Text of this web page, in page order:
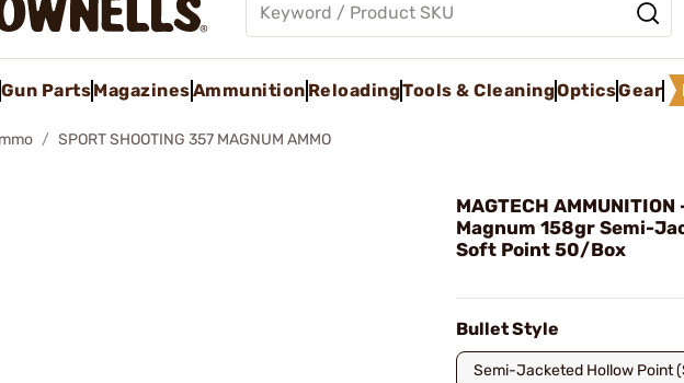
Gun PartsMagazinesAmmunition ReloadingTools & CleaningOpticsGear
SPORT SHOOTING 357 MAGNUM AMMO
MAGTECH AMMUNITION
Magnum 158gr Semi-
Soft Point 50/Box
Bullet Style
Semi-Jacketed Hollow Point